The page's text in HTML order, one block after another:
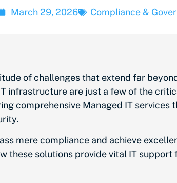
March 29, 2026 Compliance &
of challenges that extend far
infrastructure are just a few of the
comprehensive Managed IT
mere compliance and achieve
these solutions provide vital IT